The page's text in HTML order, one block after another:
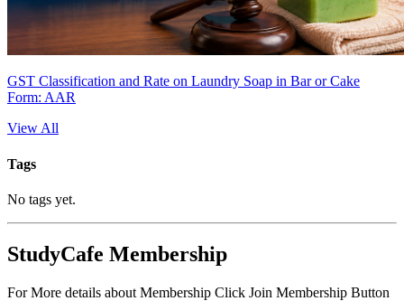
GST Classification and Rate on Laundry Soap in Bar or Cake
Form: AAR
View All
Tags
No tags yet.
StudyCafe Membership
For More details about Membership Click Join Membership Button